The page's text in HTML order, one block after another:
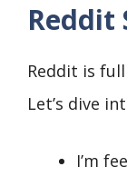
Reddit
Reddit is
Let’s dive
I’m